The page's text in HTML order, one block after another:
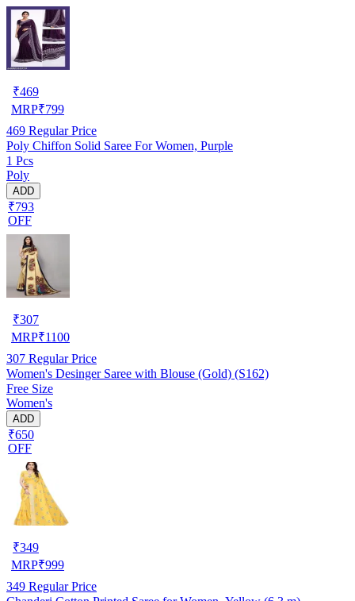
₹469
MRP₹799
469 Regular Price
Poly Chiffon Solid Saree For Women, Purple
1 Pcs
Poly
ADD
₹793
OFF
₹307
MRP₹1100
307 Regular Price
Women's Desinger Saree with Blouse (Gold) (S162)
Free Size
Women's
ADD
₹650
OFF
₹349
MRP₹999
349 Regular Price